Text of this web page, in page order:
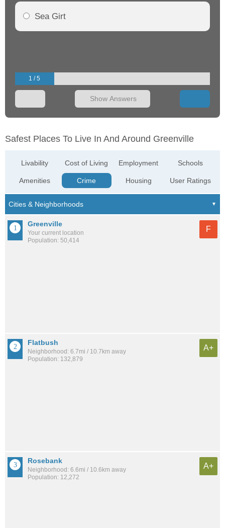
Sea Girt
1 / 5
Show Answers
Safest Places To Live In And Around Greenville
Livability
Amenities
Cost of Living
Crime
Employment
Housing
Schools
User Ratings
Greenville
Your current location
Population: 50,414
F
Flatbush
Neighborhood: 6.7mi / 10.7km away
Population: 132,879
A+
Rosebank
Neighborhood: 6.6mi / 10.6km away
Population: 12,272
A+